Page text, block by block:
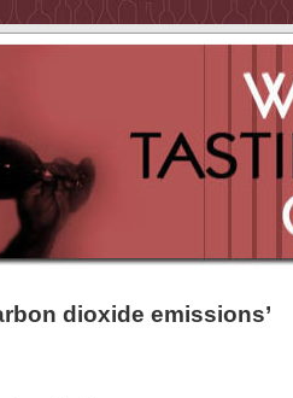
dioxide emissions’